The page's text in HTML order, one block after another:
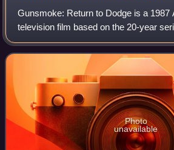
Gunsmoke: Return to Dodge is a 1987
television film based on the 20-year
starring James Arness. Subsequent
Gunsmoke: The Last Apache,
Photo
unavailable